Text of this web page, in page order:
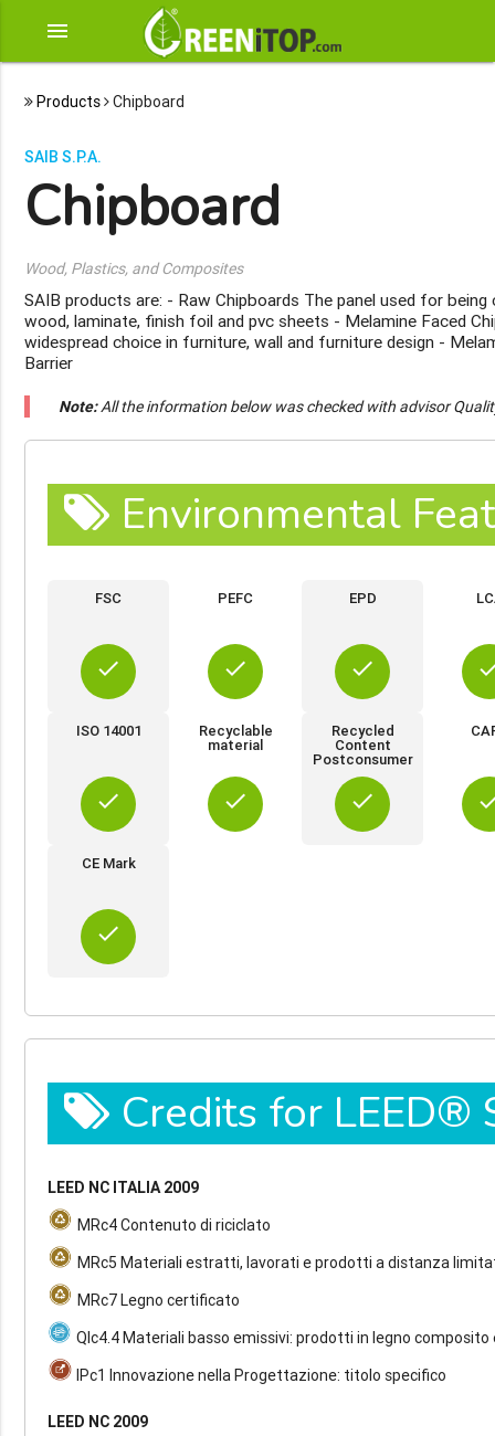
menu
Products Chipboard
SAIB S.P.A.
Chipboard
Wood, Plastics, and Composites
SAIB products are: - Raw Chipboards The panel used for being
wood, laminate, finish foil and pvc sheets - Melamine Faced
widespread choice in furniture, wall and furniture design -
Barrier
Note:All the information below was checked with advisor
Environmental
FSC
done
PEFC
done
EPD
done
ISO 14001
done
Recyclable
material
done
Recycled
Content
Postconsumer
done
CE Mark
done
Credits for LEED®
LEED NC ITALIA 2009
MRc4 Contenuto di riciclato
MRc5 Materiali estratti, lavorati e prodotti a distanza
MRc7 Legno certificato
QIc4.4 Materiali basso emissivi: prodotti in legno
IPc1 Innovazione nella Progettazione: titolo specifico
LEED NC 2009